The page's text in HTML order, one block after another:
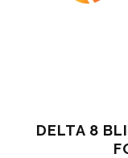
DELTA 8